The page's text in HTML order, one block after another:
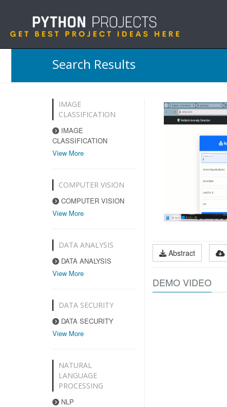
Search Results
IMAGE
CLASSIFICATION
IMAGE
CLASSIFICATION
View More
COMPUTER VISION
COMPUTER VISION
View More
DATA ANALYSIS
DATA ANALYSIS
View More
DATA SECURITY
DATA SECURITY
View More
NATURAL
LANGUAGE
PROCESSING
NLP
Abstract
DEMO VIDEO